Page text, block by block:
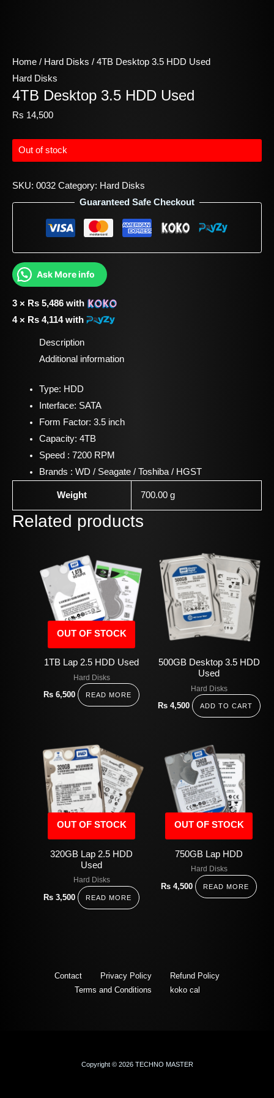
Home / Hard Disks / 4TB Desktop 3.5 HDD Used
Hard Disks
4TB Desktop 3.5 HDD Used
Rs 14,500
Out of stock
SKU: 0032 Category: Hard Disks
Guaranteed Safe Checkout
Ask More info
3 × Rs 5,486 with
4 × Rs 4,114with
Description
Additional information
Type: HDD
Interface: SATA
Form Factor: 3.5 inch
Capacity: 4TB
Speed : 7200 RPM
Brands : WD / Seagate / Toshiba / HGST
Weight 700.00 g
Related products
OUT OF STOCK
1TB Lap 2.5 HDD Used
Hard Disks
Rs6,500 READ MORE
500GB Desktop 3.5 HDD
Used
Hard Disks
Rs 4,500 ADD TO CART
OUT OF STOCK
320GB Lap 2.5 HDD
Used
Hard Disks
Rs3,500 READ MORE
OUT OF STOCK
750GB Lap HDD
Hard Disks
Rs4,500 READ MORE
Contact Privacy Policy
Refund Policy
Terms and Conditions
koko cal
Copyright © 2026 TECHNO MASTER